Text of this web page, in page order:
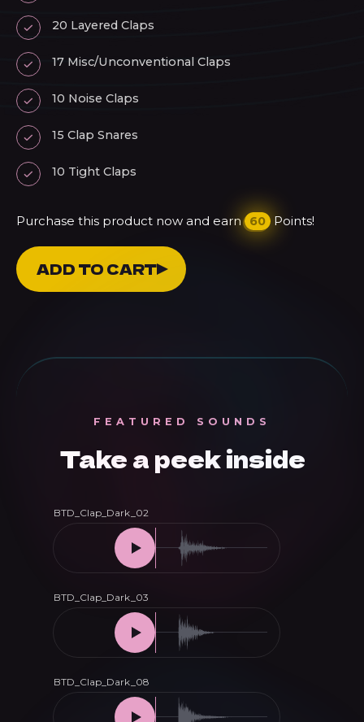
20 Layered Claps
17 Misc/Unconventional Claps
10 Noise Claps
15 Clap Snares
10 Tight Claps
Purchase this product now and earn 60 Points!
Claps
Vol.
Gluten
Melodic
ADD TO CART
FEATURED SOUNDS
Take a peek inside